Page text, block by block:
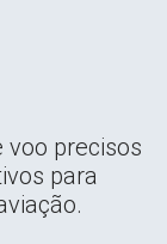
voo precisos
para